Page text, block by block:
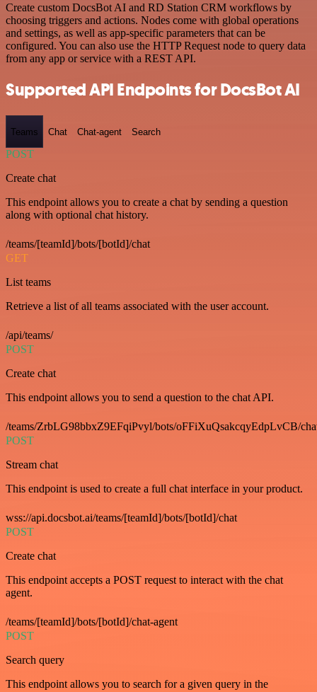
Create custom DocsBot AI and RD Station CRM workflows by
choosing triggers and actions. Nodes come with global operations
and settings, as well as app-specific parameters that can be
configured. You can also use the HTTP Request node to query data
from any app or service with a REST API.
Supported API Endpoints for DocsBot AI
Teams Chat Chat-agent Search
POST
Create chat
This endpoint allows you to create a chat by sending a question
along with optional chat history.
/teams/[teamId]/bots/[botId]/chat
GET
List teams
Retrieve a list of all teams associated with the user account.
/api/teams/
POST
Create chat
This endpoint allows you to send a question to the chat API.
/teams/ZrbLG98bbxZ9EFqiPvyl/bots/oFFiXuQsakcqyEdpLvCB/
POST
Stream chat
This endpoint is used to create a full chat interface in your product.
wss://api.docsbot.ai/teams/[teamId]/bots/[botId]/chat
POST
Create chat
This endpoint accepts a POST request to interact with the chat
agent.
/teams/[teamId]/bots/[botId]/chat-agent
POST
Search query
This endpoint allows you to search for a given query in the